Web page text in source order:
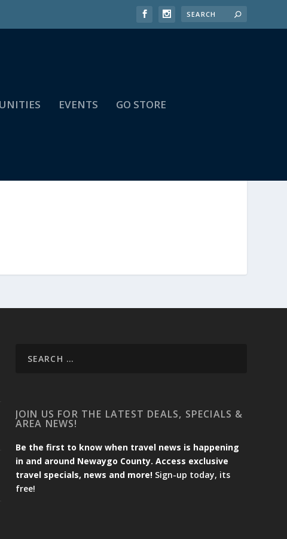
EVENTS GO STORE
JOIN US FOR THE LATEST DEALS, SPECIALS &
AREA NEWS!
Be the first to know when travel news is happening
in and around Newaygo County. Access exclusive
travel specials, news and more! Sign-up today, its
free!